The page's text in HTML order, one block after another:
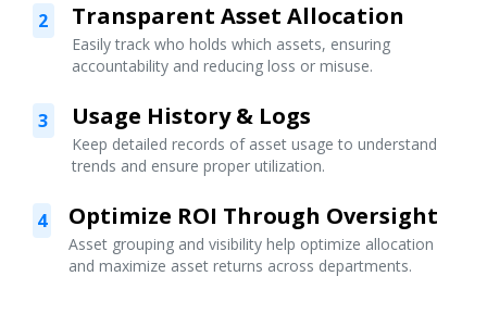
2 Transparent Asset Allocation
Easily track who holds which assets, ensuring
accountability and reducing loss or misuse.
3 Usage History & Logs
Keep detailed records of asset usage to understand
trends and ensure proper utilization.
4 Optimize ROI Through Oversight
Asset grouping and visibility help optimize allocation
and maximize asset returns across departments.